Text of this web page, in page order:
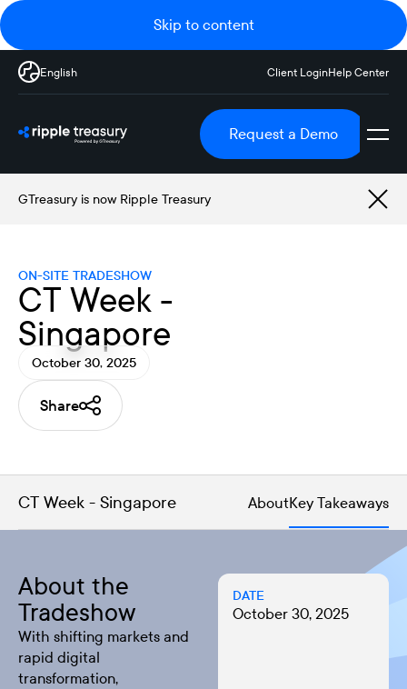
Skip to content
English Client LoginHelp Center
Request a Demo
GTreasury is now Ripple Treasury
ON-SITE TRADESHOW
CT Week -
Singapore
October 30, 2025
Share
CT Week - Singapore AboutKey Takeaways
About the
Tradeshow
With shifting markets and
rapid digital
transformation,
DATE
October 30, 2025